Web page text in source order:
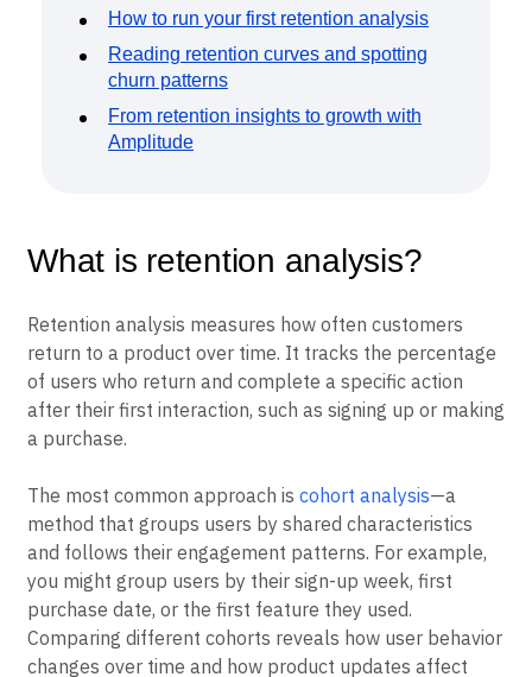
Key retention metrics that track customer
How to run your first retention analysis
Reading retention curves and spotting
churn patterns
What is retention analysis?
Retention analysis measures how often customers
return to a product over time. It tracks the percentage
of users who return and complete a specific action
a purchase.
The most common approach iscohort analysis—a
method that groups users by shared characteristics
and follows their engagement patterns. For example,
you might group users by their sign-up week, first
purchase date, or the first feature they used.